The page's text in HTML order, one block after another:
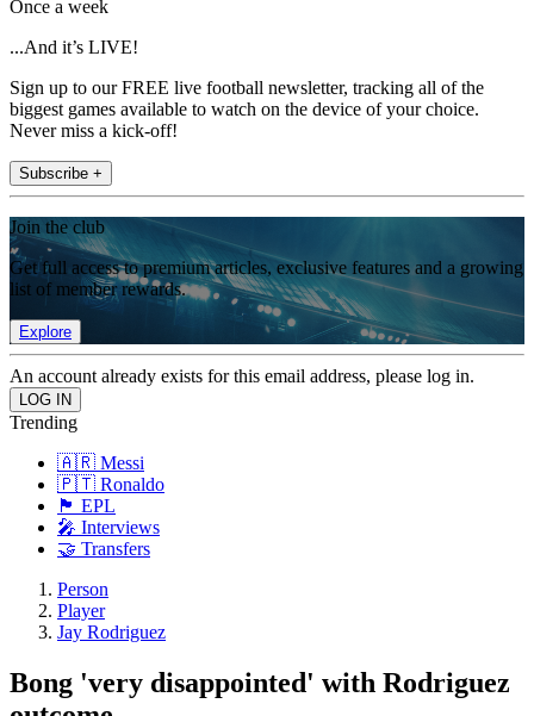
Once a week
...And it’s LIVE!
Sign up to our FREE live football newsletter, tracking all of the
biggest games available to watch on the device of your choice.
Never miss a kick-off!
Subscribe +
Join the club
Get full access to premium articles, exclusive features and a growing
list of member rewards.
Explore
An account already exists for this email address, please log in.
Trending
🇦🇷 Messi
🇵🇹 Ronaldo
🏴󠁧󠁢󠁥󠁮󠁧󠁿 EPL
🎤 Interviews
🤝 Transfers
Person
Player
Jay Rodriguez
Bong 'very disappointed' with Rodriguez